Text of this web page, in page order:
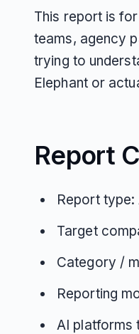
This report is
teams, agency
trying to
Elephant or
Report
Report
Target
Category /
Reporting
AI platforms